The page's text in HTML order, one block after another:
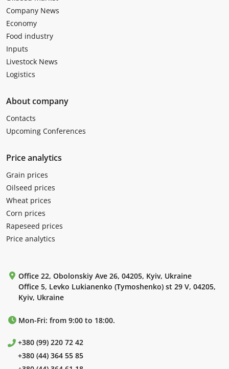
Company News
Economy
Food industry
Inputs
Livestock News
Logistics
About company
Contacts
Upcoming Conferences
Price analytics
Grain prices
Oilseed prices
Wheat prices
Corn prices
Rapeseed prices
Price analytics
Office 22, Obolonskiy Ave 26, 04205, Kyiv, Ukraine
Office 5, Levko Lukianenko (Tymoshenko) st 29 V, 04205,
Kyiv, Ukraine
Mon-Fri: from 9:00 to 18:00.
+380 (99) 220 72 42
+380 (44) 364 55 85